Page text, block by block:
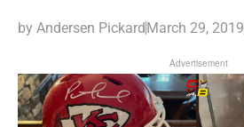
by Andersen PickardMarch 29, 2019
Advertisement